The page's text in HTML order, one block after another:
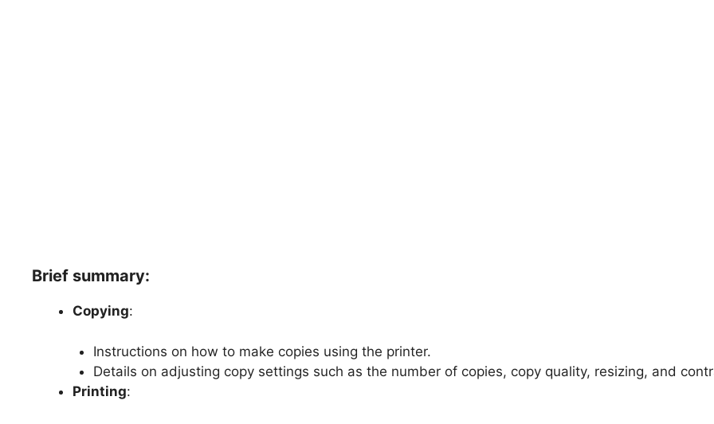
Brief summary:
Copying:
Instructions on how to make copies using the printer.
Details on adjusting copy settings such as the number of copies, copy quality, resizing, and
Printing: